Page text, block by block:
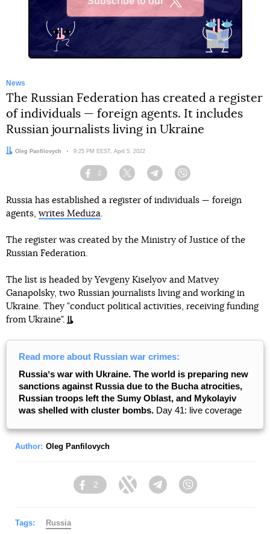
News
The Russian Federation has created a register
of individuals — foreign agents. It includes
Russian journalists living in Ukraine
Author:
Oleg Panfilovych Date:
9:25 PM EEST, April 5, 2022
Facebook
2
Twitter TelegramViber
Russia has established a register of individuals — foreign
agents, writes Meduza.
The register was created by the Ministry of Justice of the
Russian Federation.
The list is headed by Yevgeny Kiselyov and Matvey
Ganapolsky, two Russian journalists living and working in
Ukraine. They "conduct political activities, receiving funding
from Ukraine".
Read more about Russian war crimes:
Russiaʼs war with Ukraine. The world is preparing new
sanctions against Russia due to the Bucha atrocities,
Russian troops left the Sumy Oblast, and Mykolayiv
was shelled with cluster bombs. Day 41: live coverage
Author: Oleg Panfilovych
Facebook
2
Twitter TelegramViber
Tags: Russia